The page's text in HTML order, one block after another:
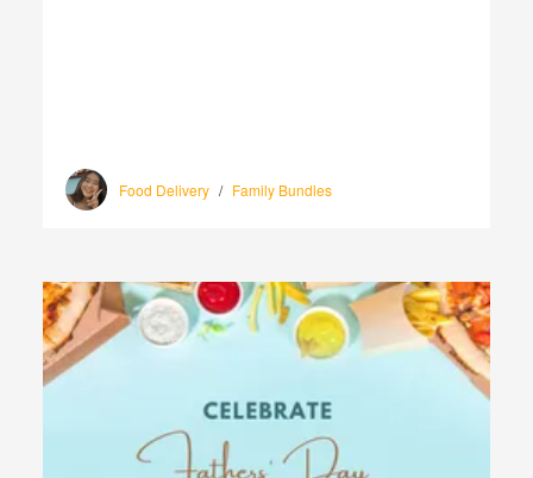
Food Delivery / Family Bundles